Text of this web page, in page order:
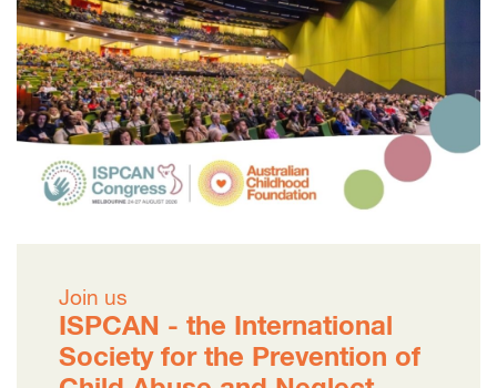
Join us
ISPCAN - the International
Society for the Prevention of